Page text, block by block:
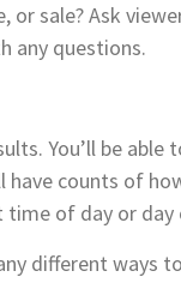
sale? Ask
any questions.
You’ll be
counts of
of day or
different ways